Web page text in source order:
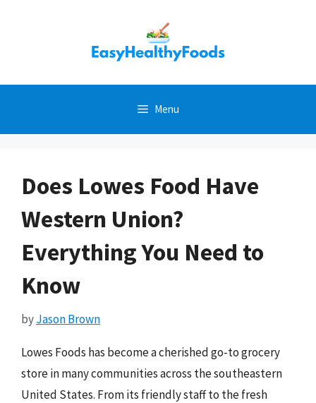
Menu
Does Lowes Food Have
Western Union?
Everything You Need to
Know
byJason Brown
Lowes Foods has become a cherished go-to grocery
store in many communities across the southeastern
United States. From its friendly staff to the fresh